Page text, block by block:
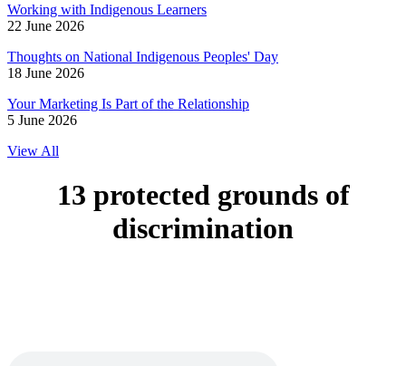
Working with Indigenous Learners
22 June 2026
Thoughts on National Indigenous Peoples' Day
18 June 2026
Your Marketing Is Part of the Relationship
5 June 2026
View All
13 protected grounds of
discrimination